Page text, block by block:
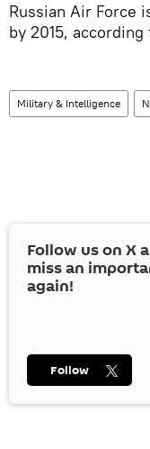
Russian Air Force
by 2015,
Military & Intelligence
Follow us on X
miss an
again!
Follow